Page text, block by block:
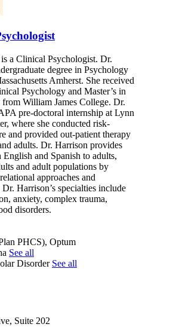
a Clinical Psychologist. Dr.
degree in Psychology
Amherst. She received
Psychology and Master’s in
William James College. Dr.
pre-doctoral internship at Lynn
where she conducted risk-
and provided out-patient therapy
adults. Dr. Harrison provides
and Spanish to adults,
and adult populations by
approaches and
Harrison’s specialties include
anxiety, complex trauma,
disorders.
PHCS), Optum
See all
Disorder See all
Suite 202